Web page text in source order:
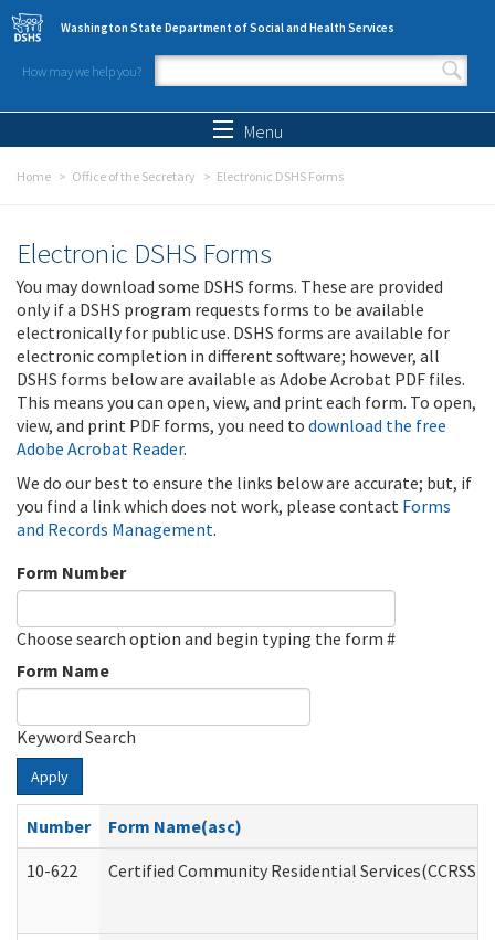
Skip to main content
Washington State Department of Social and Health Services
How may we help you?
Search form
Menu
Home Office of the Secretary Electronic DSHS Forms
Electronic DSHS Forms
You may download some DSHS forms. These are provided
only if a DSHS program requests forms to be available
electronically for public use. DSHS forms are available for
electronic completion in different software; however, all
DSHS forms below are available as Adobe Acrobat PDF files.
This means you can open, view, and print each form. To open,
view, and print PDF forms, you need to download the free
Adobe Acrobat Reader.
We do our best to ensure the links below are accurate; but, if
you find a link which does not work, please contact Forms
and Records Management.
Form Number
Choose search option and begin typing the form #
Form Name
Keyword Search
Apply
Number
Form Name(asc)
10-622
Certified Community Residential Services(CCRSS)